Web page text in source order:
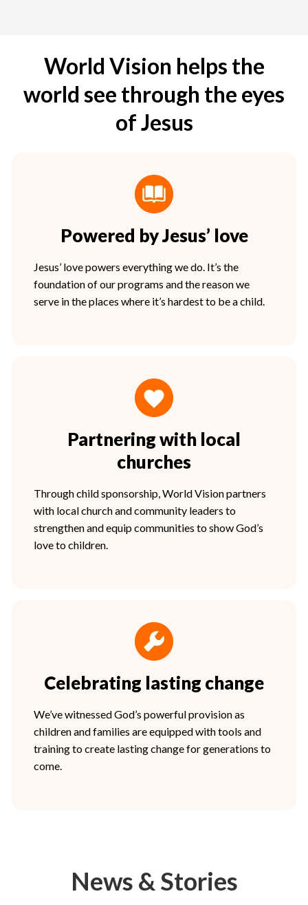
World Vision helps the
world see through the eyes
of Jesus
Powered by Jesus’ love
Jesus’ love powers everything we do. It’s the
foundation of our programs and the reason we
serve in the places where it’s hardest to be a child.
Partnering with local
churches
Through child sponsorship, World Vision partners
with local church and community leaders to
strengthen and equip communities to show God’s
love to children.
Celebrating lasting change
We’ve witnessed God’s powerful provision as
children and families are equipped with tools and
training to create lasting change for generations to
come.
News & Stories